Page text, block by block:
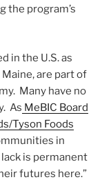
the program’s
in the U.S. as
are part of
Many have no
As MeBIC Board
Tyson Foods
in
is permanent
futures here.”